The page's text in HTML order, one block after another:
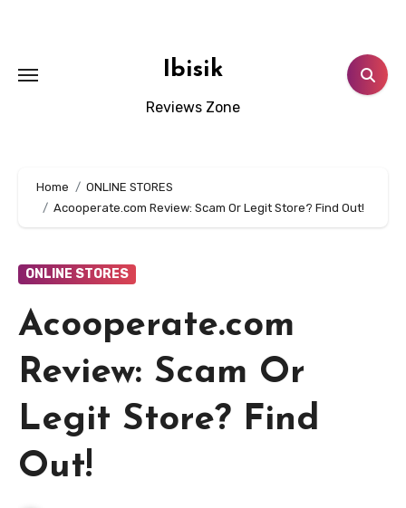
Ibisik
Reviews Zone
Home
ONLINE STORES
Acooperate.com Review: Scam Or Legit Store? Find Out!
ONLINE STORES
Acooperate.com
Review: Scam Or
Legit Store? Find
Out!